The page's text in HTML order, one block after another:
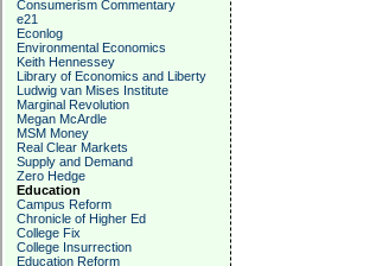
Consumerism Commentary
e21
Econlog
Environmental Economics
Keith Hennessey
Library of Economics and Liberty
Ludwig van Mises Institute
Marginal Revolution
Megan McArdle
MSM Money
Real Clear Markets
Supply and Demand
Zero Hedge
Education
Campus Reform
Chronicle of Higher Ed
College Fix
College Insurrection
Education Reform